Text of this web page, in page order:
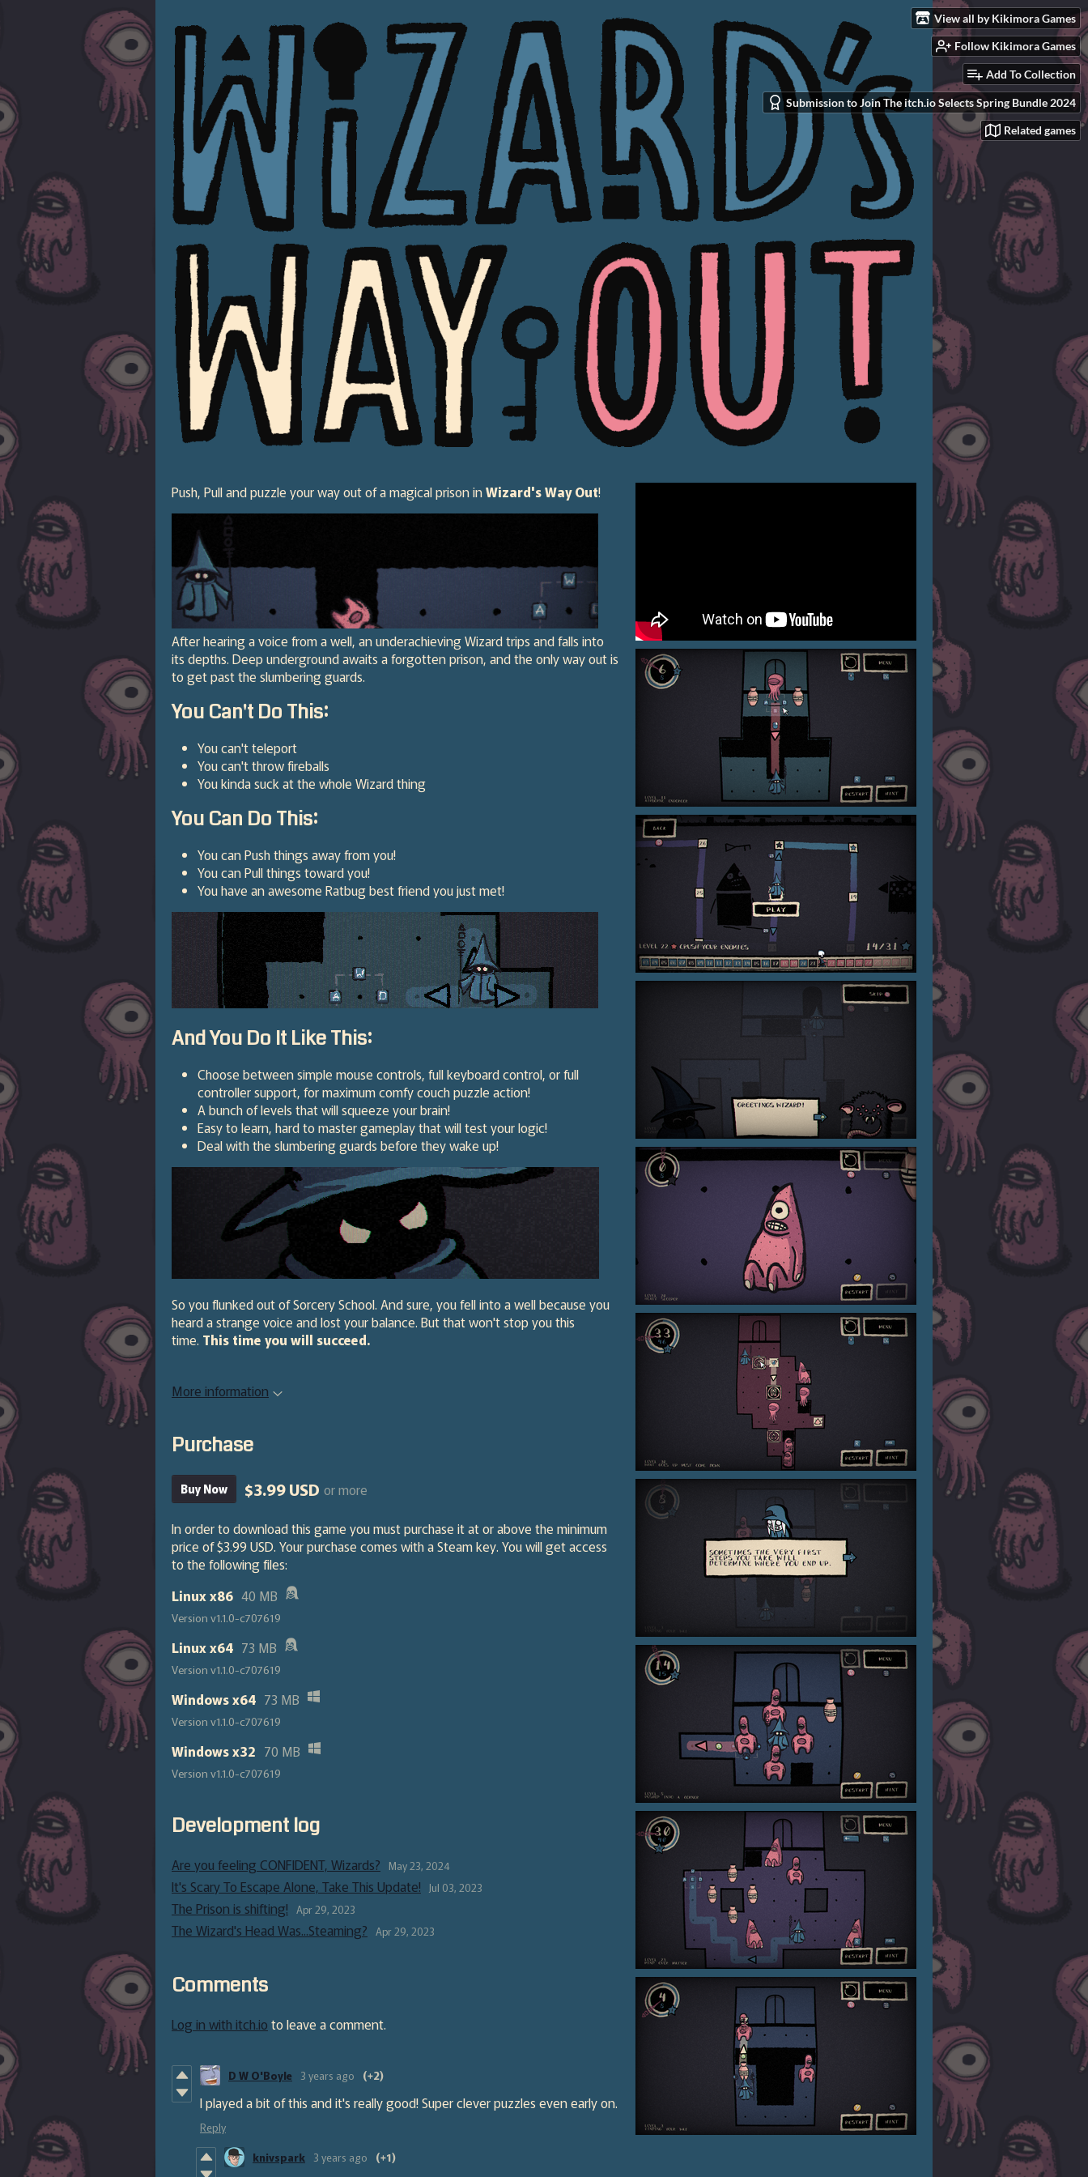
View all by Kikimora Games
Follow Kikimora Games
Add To Collection
Submission to Join The itch.io Selects Spring Bundle 2024
Related games
Push, Pull and puzzle your way out of a magical prison inWizard's Way Out!
After hearing a voice from a well, an underachieving Wizard trips and falls into
its depths. Deep underground awaits a forgotten prison, and the only way out is
to get past the slumbering guards.
You Can't Do This:
You can't teleport
You can't throw fireballs
You kinda suck at the whole Wizard thing
You Can Do This:
You can Push things away from you!
You can Pull things toward you!
You have an awesome Ratbug best friend you just met!
And You Do It Like This:
Choose between simple mouse controls, full keyboard control, or full
controller support, for maximum comfy couch puzzle action!
A bunch of levels that will squeeze your brain!
Easy to learn, hard to master gameplay that will test your logic!
Deal with the slumbering guards before they wake up!
So you flunked out of Sorcery School. And sure, you fell into a well because you
heard a strange voice and lost your balance. But that won't stop you this
time. This time you will succeed.
More information
Purchase
Buy Now $3.99 USD or more
In order to download this game you must purchase it at or above the minimum
price of $3.99 USD. Your purchase comes with a Steam key. You will get access
to the following files:
Linux x86 40 MB
Version v1.1.0-c707619
Linux x64 73 MB
Version v1.1.0-c707619
Windows x64 73 MB
Version v1.1.0-c707619
Windows x32 70 MB
Version v1.1.0-c707619
Development log
Are you feeling CONFIDENT, Wizards? May 23, 2024
It's Scary To Escape Alone, Take This Update! Jul 03, 2023
The Prison is shifting! Apr 29, 2023
The Wizard's Head Was...Steaming? Apr 29, 2023
Comments
Log in with itch.io to leave a comment.
D W O'Boyle 3 years ago (+2)
I played a bit of this and it's really good! Super clever puzzles even early on.
Reply
knivspark 3 years ago (+1)